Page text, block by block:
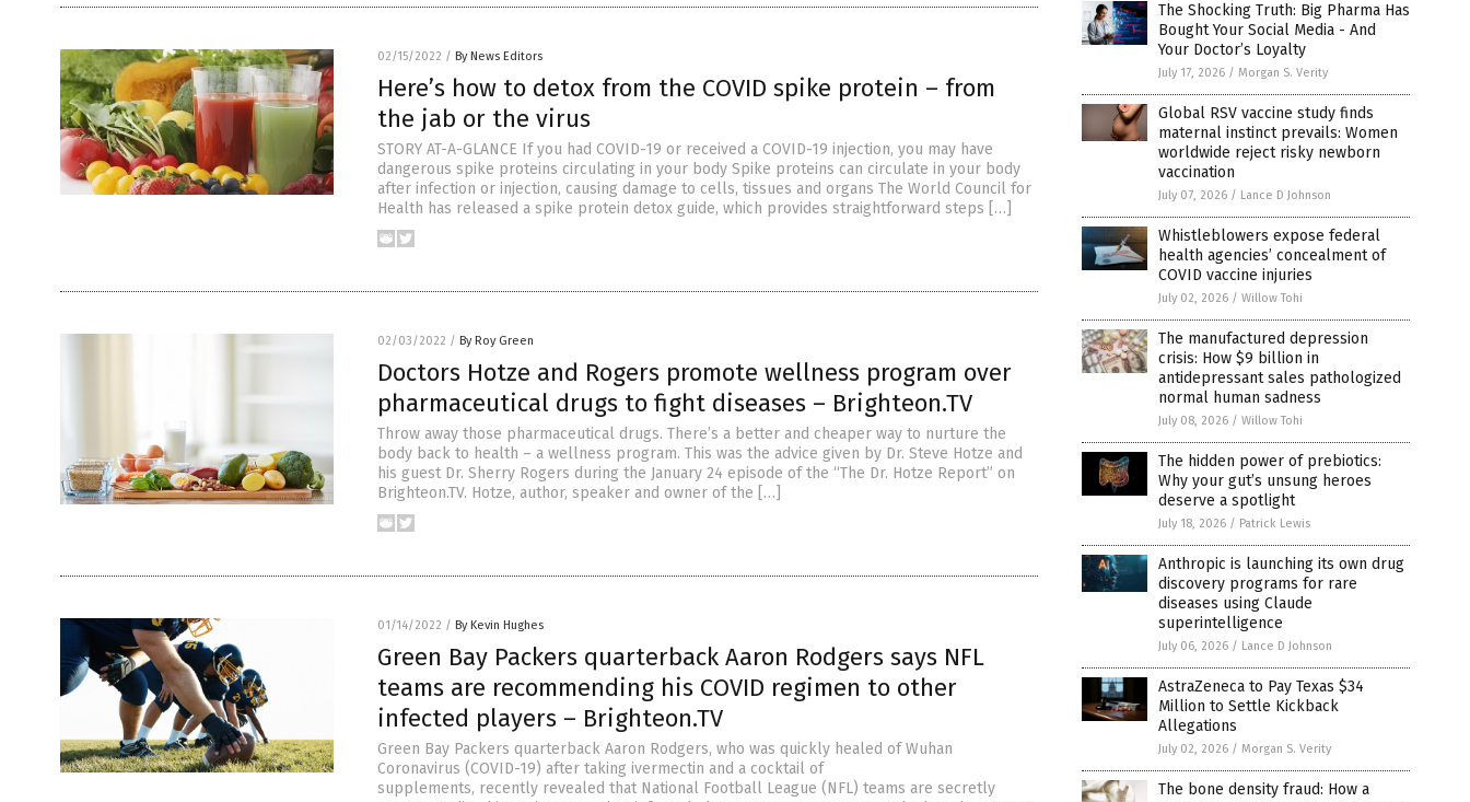
02/15/2022 / By News Editors
Here’s how to detox from the COVID spike protein – from
the jab or the virus
STORY AT-A-GLANCE If you had COVID-19 or received a COVID-19 injection, you may have
dangerous spike proteins circulating in your body Spike proteins can circulate in your body
after infection or injection, causing damage to cells, tissues and organs The World Council for
Health has released a spike protein detox guide, which provides straightforward steps […]
02/03/2022 / By Roy Green
Doctors Hotze and Rogers promote wellness program over
pharmaceutical drugs to fight diseases – Brighteon.TV
Throw away those pharmaceutical drugs. There’s a better and cheaper way to nurture the
body back to health – a wellness program. This was the advice given by Dr. Steve Hotze and
his guest Dr. Sherry Rogers during the January 24 episode of the “The Dr. Hotze Report” on
Brighteon.TV. Hotze, author, speaker and owner of the […]
01/14/2022 / By Kevin Hughes
Green Bay Packers quarterback Aaron Rodgers says NFL
teams are recommending his COVID regimen to other
infected players – Brighteon.TV
Green Bay Packers quarterback Aaron Rodgers, who was quickly healed of Wuhan
Coronavirus (COVID-19) after taking ivermectin and a cocktail of
supplements, recently revealed that National Football League (NFL) teams are secretly
The Shocking Truth: Big Pharma Has
Bought Your Social Media - And
Your Doctor’s Loyalty
July 17, 2026 / Morgan S. Verity
Global RSV vaccine study finds
maternal instinct prevails: Women
worldwide reject risky newborn
vaccination
July 07, 2026 / Lance D Johnson
Whistleblowers expose federal
health agencies’ concealment of
COVID vaccine injuries
July 02, 2026 / Willow Tohi
The manufactured depression
crisis: How $9 billion in
antidepressant sales pathologized
normal human sadness
July 08, 2026 / Willow Tohi
The hidden power of prebiotics:
Why your gut’s unsung heroes
deserve a spotlight
July 18, 2026 / Patrick Lewis
Anthropic is launching its own drug
discovery programs for rare
diseases using Claude
superintelligence
July 06, 2026 / Lance D Johnson
AstraZeneca to Pay Texas $34
Million to Settle Kickback
Allegations
July 02, 2026 / Morgan S. Verity
The bone density fraud: How a